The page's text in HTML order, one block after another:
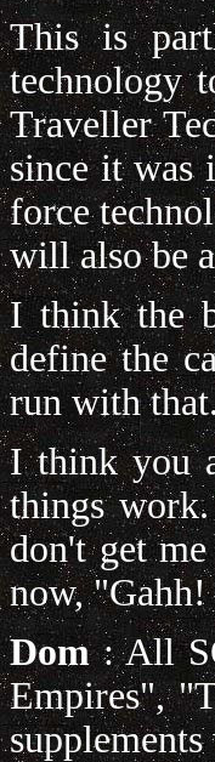
This is
technology
Traveller
since it was
force
will also be
I think the
define the
run with
I think you
things
don't get
now,
Dom: All
Empires",